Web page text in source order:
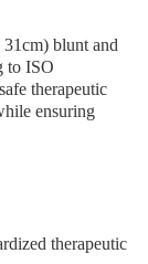
blunt and
to ISO
therapeutic
ensuring
therapeutic